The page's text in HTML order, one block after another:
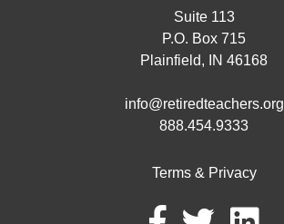
Suite 113
P.O. Box 715
Plainfield, IN 46168
info@retiredteachers.org
888.454.9333
Terms & Privacy